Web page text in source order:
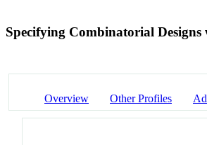
Specifying Combinatorial
Overview Other Profiles